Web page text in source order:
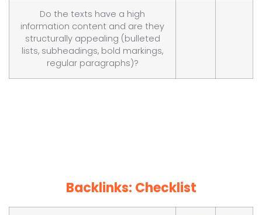
Do the texts have a high
information content and are they
structurally appealing (bulleted
lists, subheadings, bold markings,
regular paragraphs)?
Backlinks: Checklist